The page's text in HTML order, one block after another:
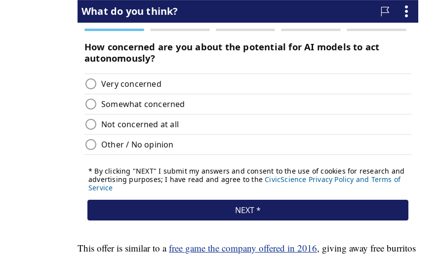
This offer is similar to afree game the company offered in 2016, giving away free burritos